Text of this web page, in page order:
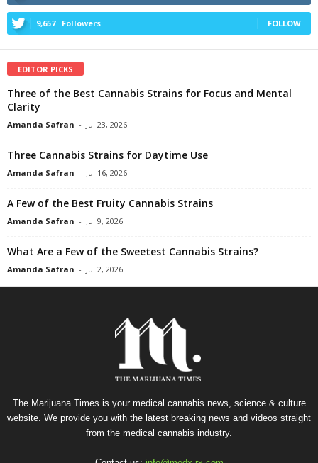
9,657 Followers FOLLOW
EDITOR PICKS
Three of the Best Cannabis Strains for Focus and Mental
Clarity
Amanda Safran - Jul 23, 2026
Three Cannabis Strains for Daytime Use
Amanda Safran - Jul 16, 2026
A Few of the Best Fruity Cannabis Strains
Amanda Safran - Jul 9, 2026
What Are a Few of the Sweetest Cannabis Strains?
Amanda Safran - Jul 2, 2026
The Marijuana Times is your medical cannabis news, science & culture
website. We provide you with the latest breaking news and videos straight
from the medical cannabis industry.